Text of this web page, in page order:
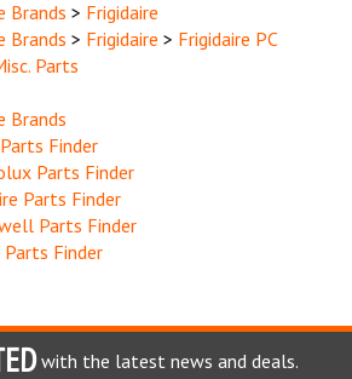
Brands > Frigidaire
Parts
Finder
Parts Finder
Parts Finder
Parts Finder
Parts Finder
with the latest news and deals.